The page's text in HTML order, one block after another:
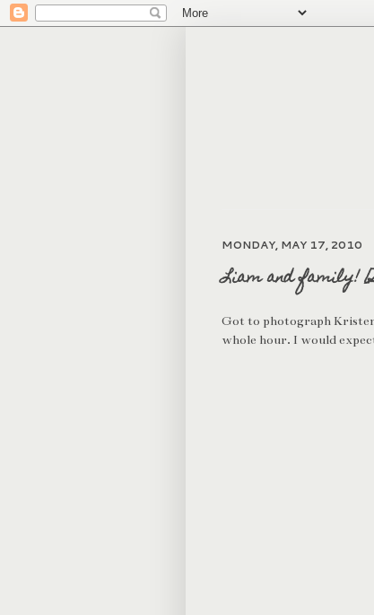
MONDAY, MAY 17, 2010
Liam and family!
Got to photograph
whole hour. I would